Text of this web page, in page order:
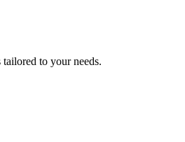
to your needs.